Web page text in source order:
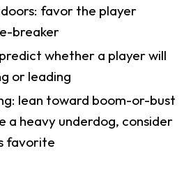
favor the player
breaker
whether a player will
or leading
lean toward boom-or-bust
a heavy underdog, consider
favorite